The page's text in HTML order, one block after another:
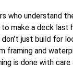
who understand
make a deck last
just build for
framing and
is done with care